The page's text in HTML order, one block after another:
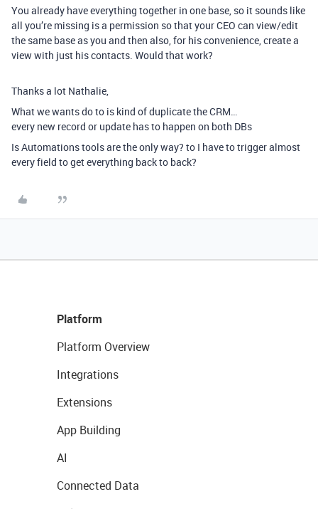
You already have everything together in one base, so it sounds like
all you’re missing is a permission so that your CEO can view/edit
the same base as you and then also, for his convenience, create a
view with just his contacts. Would that work?
Thanks a lot Nathalie,
What we wants do to is kind of duplicate the CRM…
every new record or update has to happen on both DBs
Is Automations tools are the only way? to I have to trigger almost
every field to get everything back to back?
Platform
Platform Overview
Integrations
Extensions
App Building
AI
Connected Data